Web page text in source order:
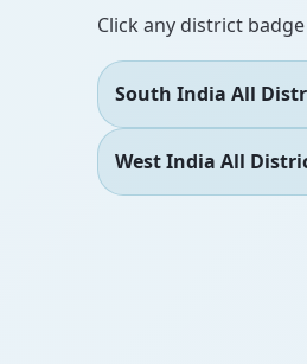
Click any district
South India All
West India All